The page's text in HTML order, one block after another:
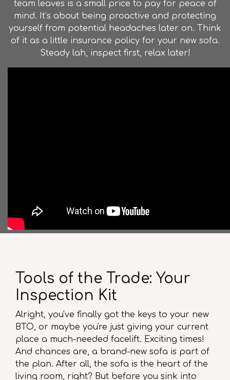
team leaves is a small price to pay for peace of
mind. It’s about being proactive and protecting
yourself from potential headaches later on. Think
of it as a little insurance policy for your new sofa.
Steady lah, inspect first, relax later!
Tools of the Trade: Your
Inspection Kit
Alright, you've finally got the keys to your new
BTO, or maybe you're just giving your current
place a much-needed facelift. Exciting times!
And chances are, a brand-new sofa is part of
the plan. After all, the sofa is the heart of the
living room, right? But before you sink into